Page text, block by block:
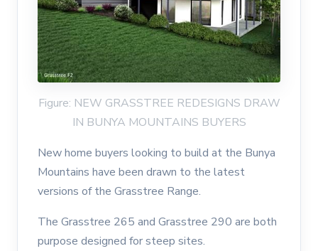
Figure: NEW GRASSTREE REDESIGNS DRAW
IN BUNYA MOUNTAINS BUYERS
New home buyers looking to build at the Bunya
Mountains have been drawn to the latest
versions of the Grasstree Range.
The Grasstree 265 and Grasstree 290 are both
purpose designed for steep sites.